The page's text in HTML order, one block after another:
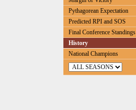
Pythagorean Expectation
Predicted RPI and SOS
Final Conference Standings
History
National Champions